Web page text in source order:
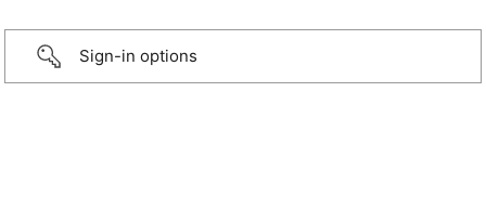
Sign-in options